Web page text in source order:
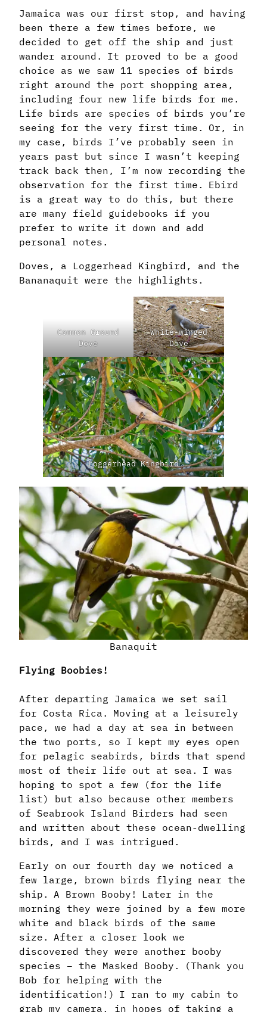
Jamaica was our first stop, and having
been there a few times before, we
decided to get off the ship and just
wander around. It proved to be a good
choice as we saw 11 species of birds
right around the port shopping area,
including four new life birds for me.
Life birds are species of birds you’re
seeing for the very first time. Or, in
my case, birds I’ve probably seen in
years past but since I wasn’t keeping
track back then, I’m now recording the
observation for the first time. Ebird
is a great way to do this, but there
are many field guidebooks if you
prefer to write it down and add
personal notes.
Doves, a Loggerhead Kingbird, and the
Bananaquit were the highlights.
Common Ground
Dove
White-winged
Dove
Loggerhead Kingbird
Banaquit
Flying Boobies!
After departing Jamaica we set sail
for Costa Rica. Moving at a leisurely
pace, we had a day at sea in between
the two ports, so I kept my eyes open
for pelagic seabirds, birds that spend
most of their life out at sea. I was
hoping to spot a few (for the life
list) but also because other members
of Seabrook Island Birders had seen
and written about these ocean-dwelling
birds, and I was intrigued.
Early on our fourth day we noticed a
few large, brown birds flying near the
ship. A Brown Booby! Later in the
morning they were joined by a few more
white and black birds of the same
size. After a closer look we
discovered they were another booby
species – the Masked Booby. (Thank you
Bob for helping with the
identification!) I ran to my cabin to
grab my camera, in hopes of taking a